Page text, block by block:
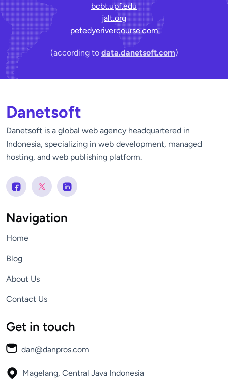
bcbt.upf.edu
jalt.org
petedyerivercourse.com
(according to data.danetsoft.com)
Danetsoft
Danetsoft is a global web agency headquartered in
Indonesia, specializing in web development, managed
hosting, and web publishing platform.
Navigation
Home
Blog
About Us
Contact Us
Get in touch
dan@danpros.com
Magelang, Central Java Indonesia